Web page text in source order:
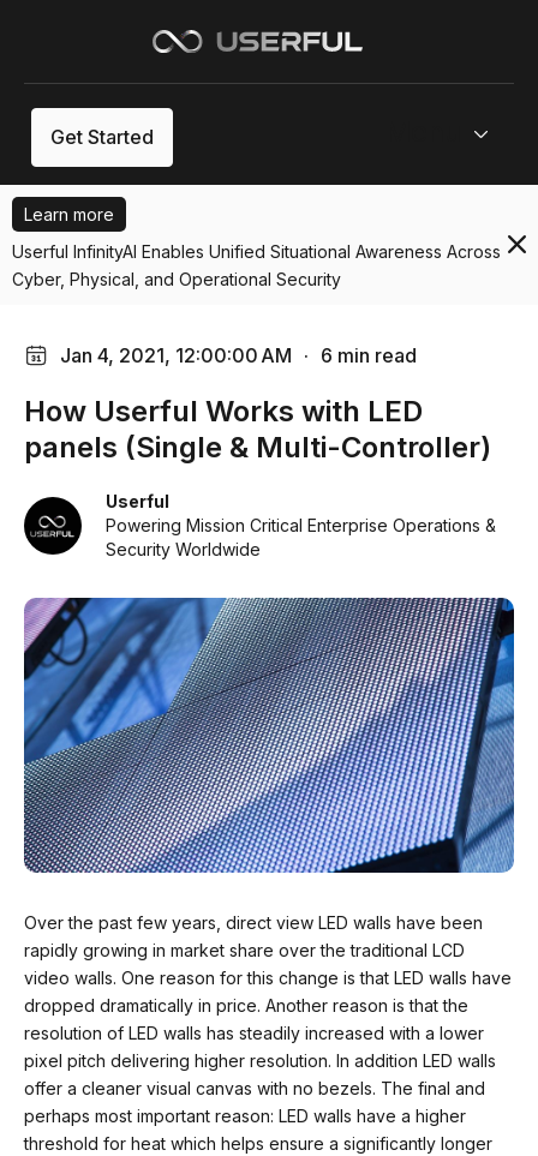
Get Started
Learn more
Userful InfinityAI Enables Unified Situational Awareness Across
Cyber, Physical, and Operational Security
Jan 4, 2021, 12:00:00 AM · 6 min read
How Userful Works with LED
panels (Single & Multi-Controller)
Userful
Powering Mission Critical Enterprise Operations &
Security Worldwide
Over the past few years, direct view LED walls have been
rapidly growing in market share over the traditional LCD
video walls. One reason for this change is that LED walls have
dropped dramatically in price. Another reason is that the
resolution of LED walls has steadily increased with a lower
pixel pitch delivering higher resolution. In addition LED walls
offer a cleaner visual canvas with no bezels. The final and
perhaps most important reason: LED walls have a higher
threshold for heat which helps ensure a significantly longer